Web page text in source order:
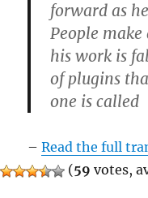
forward as
People
his work is
of plugins
one is called
–Read the full
(59 votes,